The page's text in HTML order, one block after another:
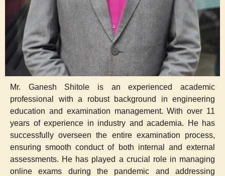
Mr. Ganesh Shitole is an experienced academic
professional with a robust background in engineering
education and examination management. With over 11
years of experience in industry and academia. He has
successfully overseen the entire examination process,
ensuring smooth conduct of both internal and external
assessments. He has played a crucial role in managing
online exams during the pandemic and addressing